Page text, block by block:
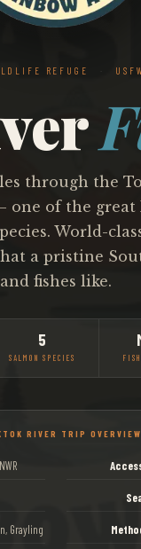
REFUGE
through the
one of the
World-
a pristine
and fishes like.
5
SALMON SPECIES
RIVER TRIP OVERVIEW
Grayling